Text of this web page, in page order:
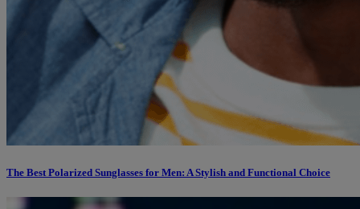
The Best Polarized Sunglasses for Men: A Stylish and Functional Choice